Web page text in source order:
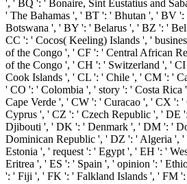
', ' BQ ': ' Bonaire, Sint Eustatius and
' The Bahamas ', ' BT ': ' Bhutan ', ' BV
Botswana ', ' BY ': ' Belarus ', ' BZ ': '
CC ': ' Cocos( Keeling) Islands ', '
of the Congo ', ' CF ': ' Central African
of the Congo ', ' CH ': ' Switzerland ', '
Cook Islands ', ' CL ': ' Chile ', ' CM ': '
' CO ': ' Colombia ', ' story ': ' Costa
Cape Verde ', ' CW ': ' Curacao ', ' CX ':
Cyprus ', ' CZ ': ' Czech Republic ', ' DE
Djibouti ', ' DK ': ' Denmark ', ' DM ': '
Dominican Republic ', ' DZ ': ' Algeria ',
Estonia ', ' request ': ' Egypt ', ' EH ': '
Eritrea ', ' ES ': ' Spain ', ' opinion ': '
': ' Fiji ', ' FK ': ' Falkland Islands ', ' FM ':